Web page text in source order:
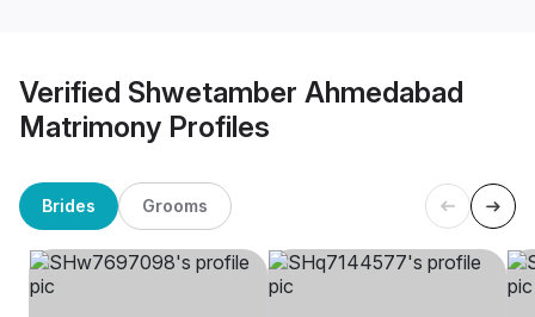
Verified Shwetamber Ahmedabad
Matrimony Profiles
Brides Grooms